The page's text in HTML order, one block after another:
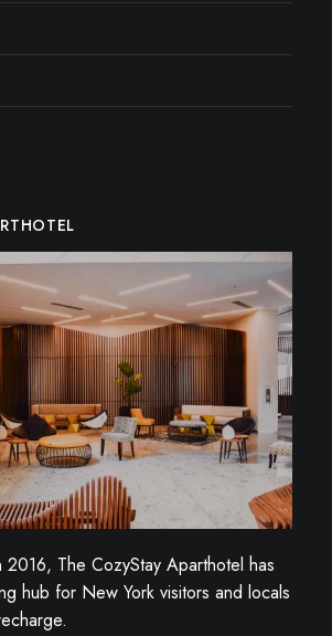
The CozyStay Aparthotel has
hub for New York visitors and locals